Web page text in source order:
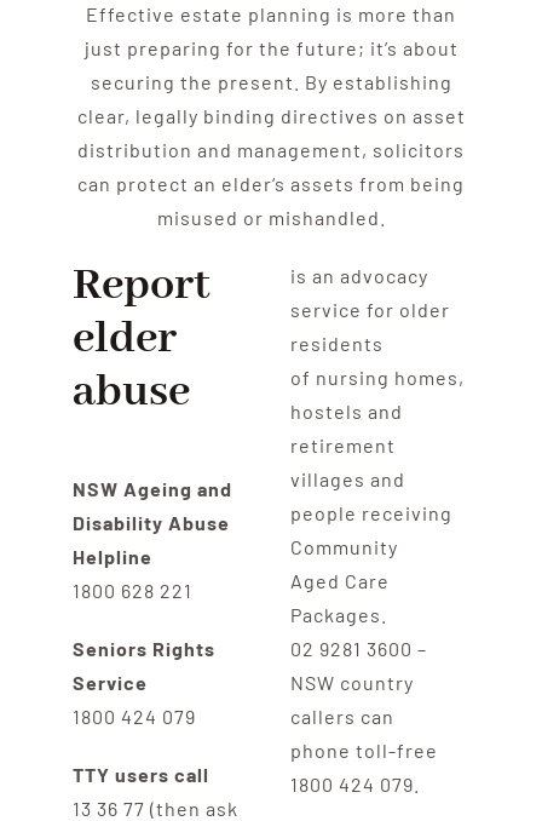
Effective estate planning is more than
just preparing for the future; it’s about
securing the present. By establishing
clear, legally binding directives on asset
distribution and management, solicitors
can protect an elder‘s assets from being
misused or mishandled.
Report
elder
abuse
NSW Ageing and
Disability Abuse
Helpline
1800 628 221
Seniors Rights
Service
1800 424 079
TTY users call
13 36 77 (then ask
is an advocacy
service for older
residents
of nursing homes,
hostels and
retirement
villages and
people receiving
Community
Aged Care
Packages.
02 9281 3600 –
NSW country
callers can
phone toll-free
1800 424 079.